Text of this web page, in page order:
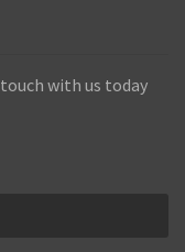
with us today